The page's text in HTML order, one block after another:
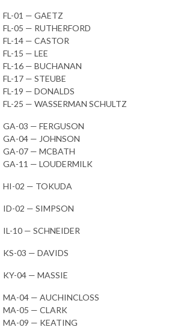
FL-01 — GAETZ
FL-05 — RUTHERFORD
FL-14 — CASTOR
FL-15 — LEE
FL-16 — BUCHANAN
FL-17 — STEUBE
FL-19 — DONALDS
FL-25 — WASSERMAN SCHULTZ
GA-03 — FERGUSON
GA-04 — JOHNSON
GA-07 — MCBATH
GA-11 — LOUDERMILK
HI-02 — TOKUDA
ID-02 — SIMPSON
IL-10 — SCHNEIDER
KS-03 — DAVIDS
KY-04 — MASSIE
MA-04 — AUCHINCLOSS
MA-05 — CLARK
MA-09 — KEATING